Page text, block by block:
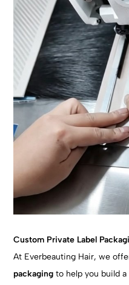
Custom Private Label
At Everbeauting Hair, we
packaging to help you build